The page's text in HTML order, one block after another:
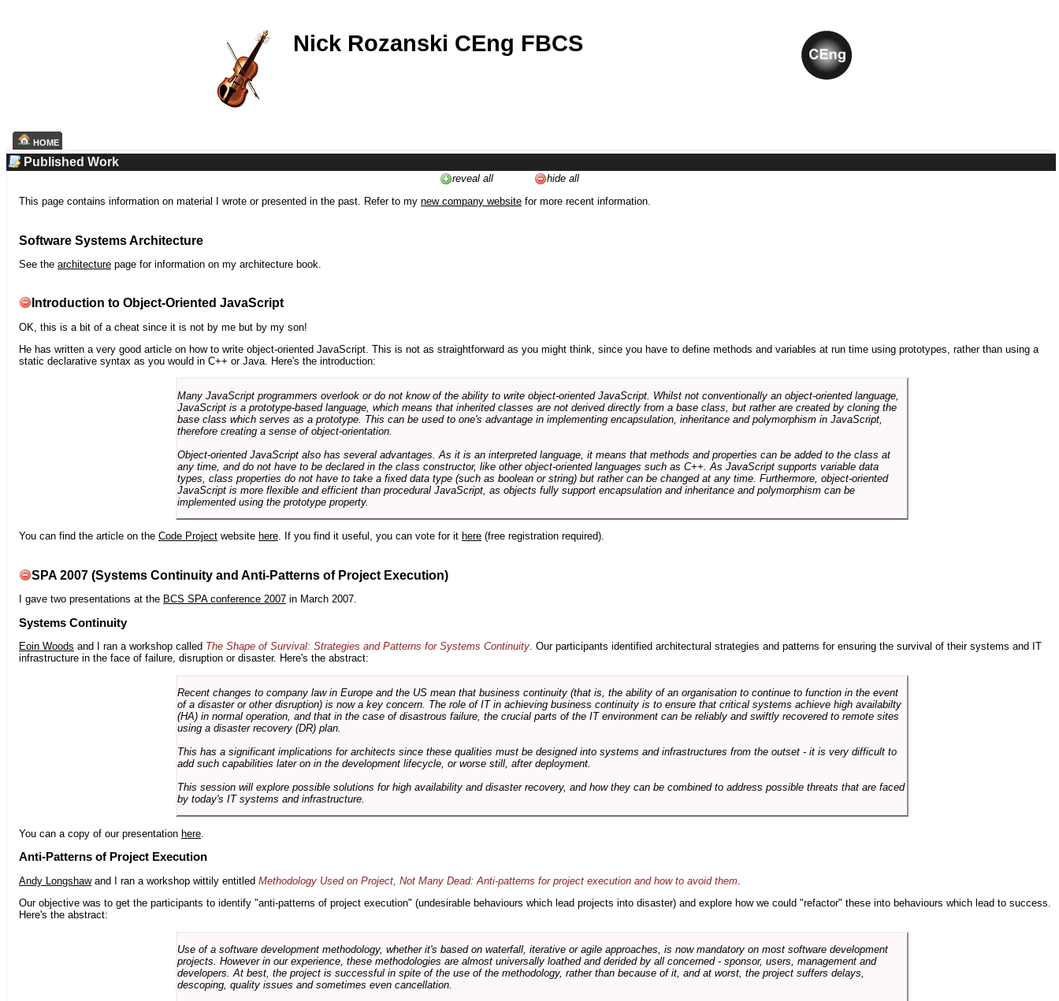
Nick Rozanski CEng FBCS
HOME
Published Work
reveal all
hide all
This page contains information on material I wrote or presented in the past. Refer to my new company website for more recent information.
Software Systems Architecture
See the architecture page for information on my architecture book.
Introduction to Object-Oriented JavaScript
OK, this is a bit of a cheat since it is not by me but by my son!
He has written a very good article on how to write object-oriented JavaScript. This is not as straightforward as you might think, since you have to define methods and variables at run time using prototypes, rather than using a
static declarative syntax as you would in C++ or Java. Here's the introduction:
Many JavaScript programmers overlook or do not know of the ability to write object-oriented JavaScript. Whilst not conventionally an object-oriented language,
JavaScript is a prototype-based language, which means that inherited classes are not derived directly from a base class, but rather are created by cloning the
base class which serves as a prototype. This can be used to one's advantage in implementing encapsulation, inheritance and polymorphism in JavaScript,
therefore creating a sense of object-orientation.
Object-oriented JavaScript also has several advantages. As it is an interpreted language, it means that methods and properties can be added to the class at
any time, and do not have to be declared in the class constructor, like other object-oriented languages such as C++. As JavaScript supports variable data
types, class properties do not have to take a fixed data type (such as boolean or string) but rather can be changed at any time. Furthermore, object-oriented
JavaScript is more flexible and efficient than procedural JavaScript, as objects fully support encapsulation and inheritance and polymorphism can be
implemented using the prototype property.
You can find the article on the Code Project website here. If you find it useful, you can vote for it here (free registration required).
SPA 2007 (Systems Continuity and Anti-Patterns of Project Execution)
I gave two presentations at the BCS SPA conference 2007 in March 2007.
Systems Continuity
Eoin Woods and I ran a workshop called The Shape of Survival: Strategies and Patterns for Systems Continuity. Our participants identified architectural strategies and patterns for ensuring the survival of their systems and IT
infrastructure in the face of failure, disruption or disaster. Here's the abstract:
Recent changes to company law in Europe and the US mean that business continuity (that is, the ability of an organisation to continue to function in the event
of a disaster or other disruption) is now a key concern. The role of IT in achieving business continuity is to ensure that critical systems achieve high availabilty
(HA) in normal operation, and that in the case of disastrous failure, the crucial parts of the IT environment can be reliably and swiftly recovered to remote sites
using a disaster recovery (DR) plan.
This has a significant implications for architects since these qualities must be designed into systems and infrastructures from the outset - it is very difficult to
add such capabilities later on in the development lifecycle, or worse still, after deployment.
This session will explore possible solutions for high availability and disaster recovery, and how they can be combined to address possible threats that are faced
by today's IT systems and infrastructure.
You can a copy of our presentation here
Anti-Patterns of Project Execution
Andy Longshawand I ran a workshop wittily entitled Methodology Used on Project, Not Many Dead: Anti-patterns for project execution and how to avoid them
Our objective was to get the participants to identify "anti-patterns of project execution" (undesirable behaviours which lead projects into disaster) and explore how we could "refactor" these into behaviours which lead to success.
Here's the abstract:
Use of a software development methodology, whether it's based on waterfall, iterative or agile approaches, is now mandatory on most software development
projects. However in our experience, these methodologies are almost universally loathed and derided by all concerned - sponsor, users, management and
developers. At best, the project is successful in spite of the use of the methodology, rather than because of it, and at worst, the project suffers delays,
descoping, quality issues and sometimes even cancellation.